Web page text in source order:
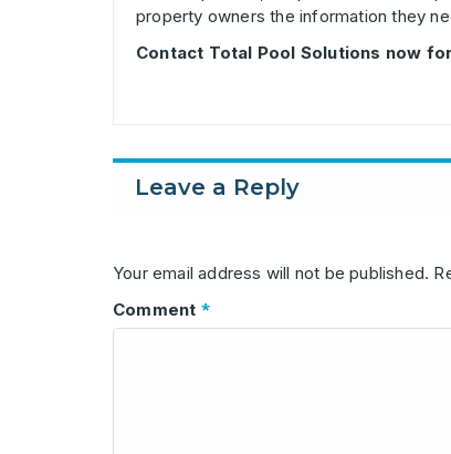
property owners the information they
Contact Total Pool Solutions now
Leave a Reply
Your email address will not be published.
Comment *